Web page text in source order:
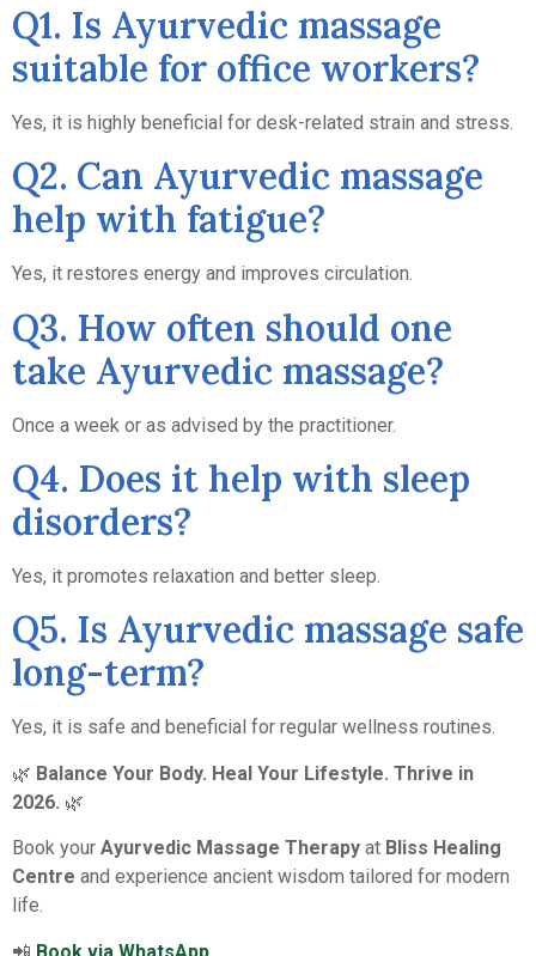
Q1. Is Ayurvedic massage
suitable for office workers?
Yes, it is highly beneficial for desk-related strain and stress.
Q2. Can Ayurvedic massage
help with fatigue?
Yes, it restores energy and improves circulation.
Q3. How often should one
take Ayurvedic massage?
Once a week or as advised by the practitioner.
Q4. Does it help with sleep
disorders?
Yes, it promotes relaxation and better sleep.
Q5. Is Ayurvedic massage safe
long-term?
Yes, it is safe and beneficial for regular wellness routines.
🌿 Balance Your Body. Heal Your Lifestyle. Thrive in
2026. 🌿
Book your Ayurvedic Massage Therapy at Bliss Healing
Centre and experience ancient wisdom tailored for modern
life.
📲 Book via WhatsApp